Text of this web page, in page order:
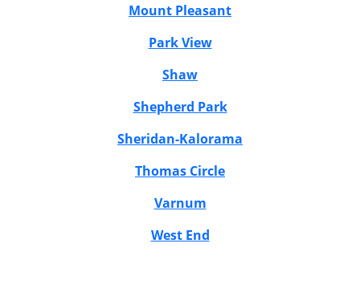
Mount Pleasant
Park View
Shaw
Shepherd Park
Sheridan-Kalorama
Thomas Circle
Varnum
West End